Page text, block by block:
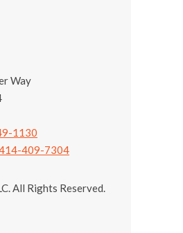
Way
1130
409-7304
All Rights Reserved.